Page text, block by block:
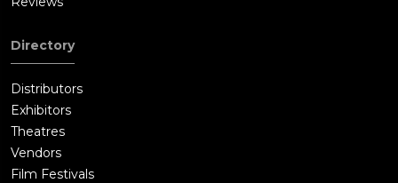
Directory
Distributors
Exhibitors
Theatres
Vendors
Film Festivals